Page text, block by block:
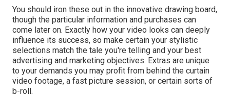
You should iron these out in the innovative drawing board,
though the particular information and purchases can
come later on. Exactly how your video looks can deeply
influence its success, so make certain your stylistic
selections match the tale you're telling and your best
advertising and marketing objectives. Extras are unique
to your demands you may profit from behind the curtain
video footage, a fast picture session, or certain sorts of
b-roll.